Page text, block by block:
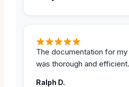
The documentation for
was thorough and efficient.
Ralph D.